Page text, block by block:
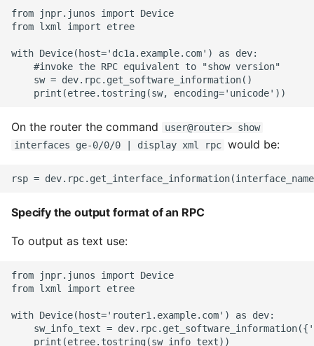
from jnpr.junos import Device
from lxml import etree
with Device(host='dc1a.example.com') as dev:
    #invoke the RPC equivalent to "show version"
    sw = dev.rpc.get_software_information()
On the router the command
user@router> show
interfaces ge-0/0/0 | display xml rpc would be:
Specify the output format of an RPC
To output as text use:
from jnpr.junos import Device
from lxml import etree
with Device(host='router1.example.com') as dev:
sw_info_text =